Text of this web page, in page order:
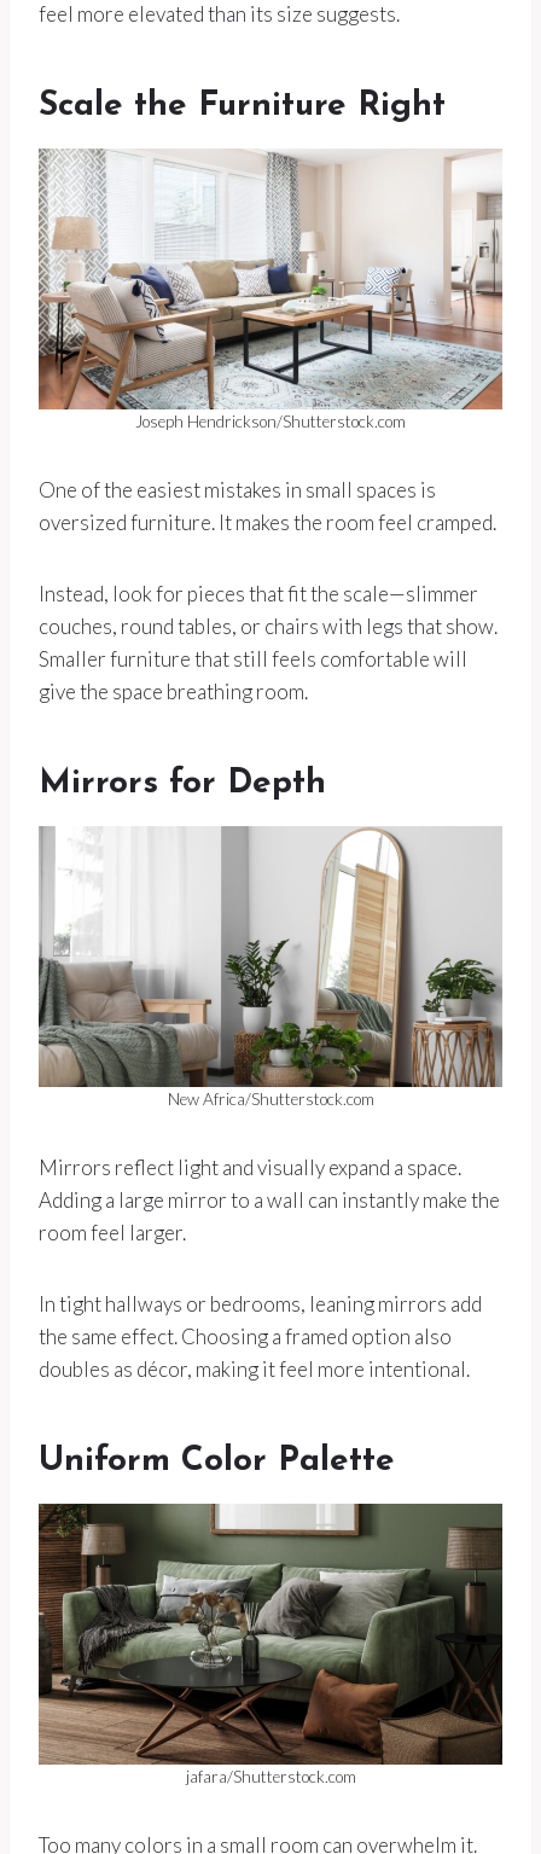
feel more elevated than its size suggests.
Scale the Furniture Right
Joseph Hendrickson/Shutterstock.com
One of the easiest mistakes in small spaces is
oversized furniture. It makes the room feel cramped.
Instead, look for pieces that fit the scale—slimmer
couches, round tables, or chairs with legs that show.
Smaller furniture that still feels comfortable will
give the space breathing room.
Mirrors for Depth
New Africa/Shutterstock.com
Mirrors reflect light and visually expand a space.
Adding a large mirror to a wall can instantly make the
room feel larger.
In tight hallways or bedrooms, leaning mirrors add
the same effect. Choosing a framed option also
doubles as décor, making it feel more intentional.
Uniform Color Palette
jafara/Shutterstock.com
Too many colors in a small room can overwhelm it.